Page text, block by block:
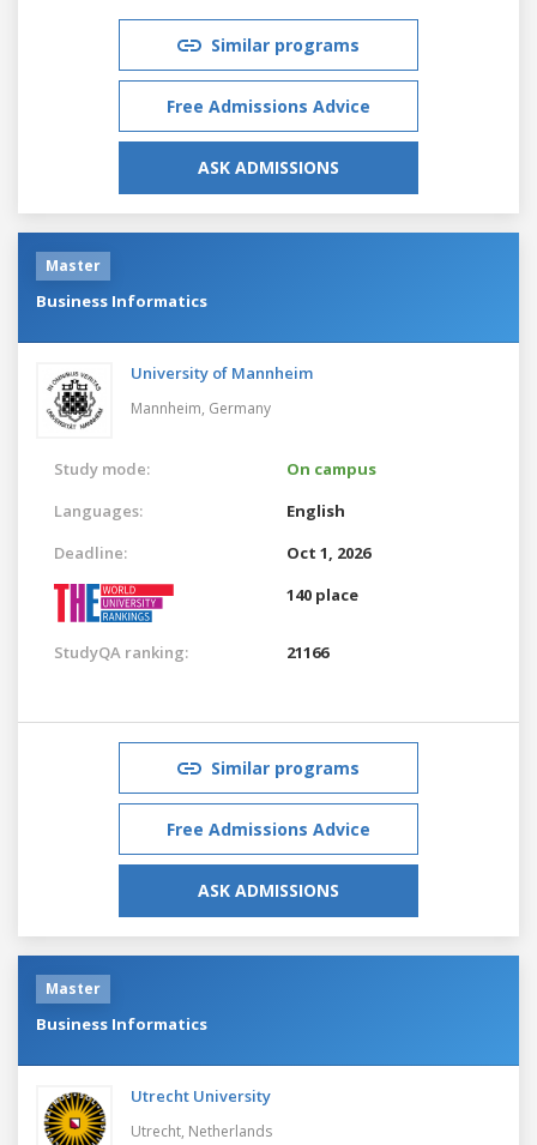
Similar programs
Free Admissions Advice
ASK ADMISSIONS
Master
Business Informatics
University of Mannheim
Mannheim, Germany
Study mode:
On campus
Languages:
English
Deadline:
Oct 1, 2026
140 place
StudyQA ranking: 21166
Similar programs
Free Admissions Advice
ASK ADMISSIONS
Master
Business Informatics
Utrecht University
Utrecht, Netherlands